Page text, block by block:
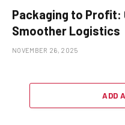
Packaging to
Smoother Logistics
NOVEMBER 26, 2025
ADD